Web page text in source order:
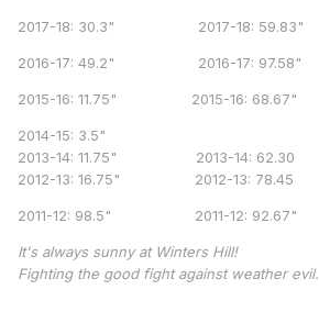
2017-18: 30.3" 2017-18: 59.83"
2016-17: 49.2" 2016-17: 97.58"
2015-16: 11.75" 2015-16: 68.67"
2014-15: 3.5"
2013-14: 11.75" 2013-14: 62.30
2012-13: 16.75" 2012-13: 78.45
2011-12: 98.5" 2011-12: 92.67"
It's always sunny at Winters Hill!
Fighting the good fight against weather evil.